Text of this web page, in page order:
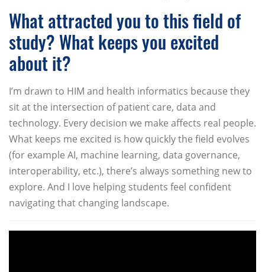
What attracted you to this field of
study? What keeps you excited
about it?
I’m drawn to HIM and health informatics because they
sit at the intersection of patient care, data and
technology. Every decision we make affects real people.
What keeps me excited is how quickly the field evolves
(for example AI, machine learning, data governance,
interoperability, etc.), there’s always something new to
explore. And I love helping students feel confident
navigating that changing landscape.